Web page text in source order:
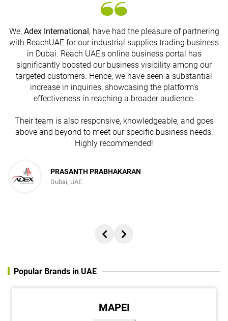
We, Adex International , have had the pleasure of partnering
with ReachUAE for our industrial supplies trading business
in Dubai. Reach UAE's online business portal has
significantly boosted our business visibility among our
targeted customers. Hence, we have seen a substantial
increase in inquiries, showcasing the platform's
effectiveness in reaching a broader audience.
Their team is also responsive, knowledgeable, and goes
above and beyond to meet our specific business needs.
Highly recommended!
PRASANTH PRABHAKARAN
Dubai, UAE
Popular Brands in UAE
MAPEI